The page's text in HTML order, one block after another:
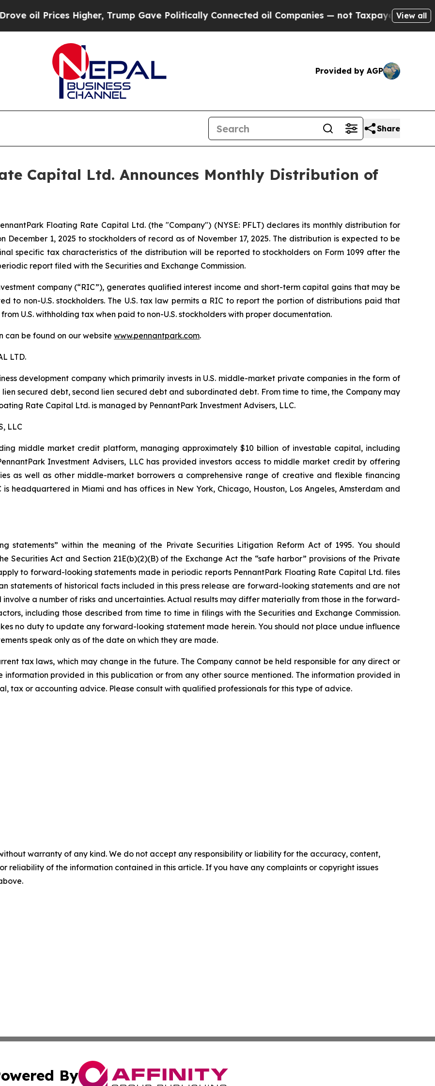
Prices Higher, Trump Gave Politically Connected oil Companies — not Taxpayers — theView all
Provided by AGP
Share
Capital Ltd. Announces Monthly Distribution of
Floating Rate Capital Ltd. (the "Company") (NYSE: PFLT) declares its monthly distribution for
December 1, 2025 to stockholders of record as of November 17, 2025. The distribution is expected to be
specific tax characteristics of the distribution will be reported to stockholders on Form 1099 after the
report filed with the Securities and Exchange Commission.
company (“RIC”), generates qualified interest income and short-term capital gains that may be
to non-U.S. stockholders. The U.S. tax law permits a RIC to report the portion of distributions paid that
U.S. withholding tax when paid to non-U.S. stockholders with proper documentation.
can be found on our website www.pennantpark.com.
LTD.
development company which primarily invests in U.S. middle-market private companies in the form of
secured debt, second lien secured debt and subordinated debt. From time to time, the Company may
Rate Capital Ltd. is managed by PennantPark Investment Advisers, LLC.
LLC
middle market credit platform, managing approximately $10 billion of investable capital, including
Investment Advisers, LLC has provided investors access to middle market credit by offering
as well as other middle-market borrowers a comprehensive range of creative and flexible financing
is headquartered in Miami and has offices in New York, Chicago, Houston, Los Angeles, Amsterdam and
statements” within the meaning of the Private Securities Litigation Reform Act of 1995. You should
Securities Act and Section 21E(b)(2)(B) of the Exchange Act the “safe harbor” provisions of the Private
to forward-looking statements made in periodic reports PennantPark Floating Rate Capital Ltd. files
statements of historical facts included in this press release are forward-looking statements and are not
a number of risks and uncertainties. Actual results may differ materially from those in the forward-
including those described from time to time in filings with the Securities and Exchange Commission.
no duty to update any forward-looking statement made herein. You should not place undue influence
speak only as of the date on which they are made.
tax laws, which may change in the future. The Company cannot be held responsible for any direct or
provided in this publication or from any other source mentioned. The information provided in
tax or accounting advice. Please consult with qualified professionals for this type of advice.
warranty of any kind. We do not accept any responsibility or liability for the accuracy, content,
reliability of the information contained in this article. If you have any complaints or copyright issues
By